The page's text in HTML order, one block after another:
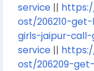
service ||
ost/206210-
girls-jaipur-
service ||
ost/206209-